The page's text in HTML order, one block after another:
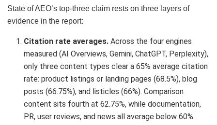
State of AEO’s top-three claim rests on three layers of
evidence in the report:
Citation rate averages. Across the four engines
measured (AI Overviews, Gemini, ChatGPT, Perplexity),
only three content types clear a 65% average citation
rate: product listings or landing pages (68.5%), blog
posts (66.75%), and listicles (66%). Comparison
content sits fourth at 62.75%, while documentation,
PR, user reviews, and news all average below 60%.